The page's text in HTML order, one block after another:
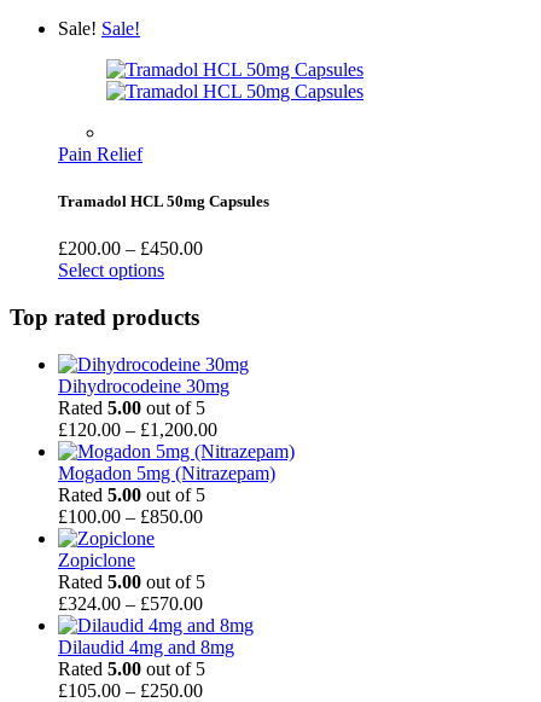
Sale! Sale!
Pain Relief
Tramadol HCL 50mg Capsules
£200.00 – £450.00Price
Select options
Top rated products
Dihydrocodeine 30mg
Rated 5.00 out of 5
£120.00 – £1,200.00Price
range:
£120.00
Mogadon 5mg (Nitrazepam)
Rated 5.00 out of 5
£100.00 – £850.00Price
through
£850.00
Zopiclone
Rated 5.00 out of 5
£324.00 – £570.00Price
range:
£324.00
through
£570.00
Dilaudid 4mg and 8mg
Rated 5.00 out of 5
£105.00 – £250.00Price